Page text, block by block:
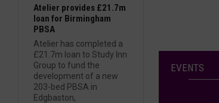
Atelier provides £21.7m
loan for Birmingham
PBSA
Atelier has completed a
£21.7m loan to Study Inn
Group to fund the
development of a new
203-bed PBSA in
Edgbaston,
EVENTS